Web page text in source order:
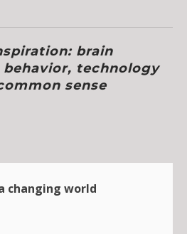
brain
behavior, technology
sense
changing world